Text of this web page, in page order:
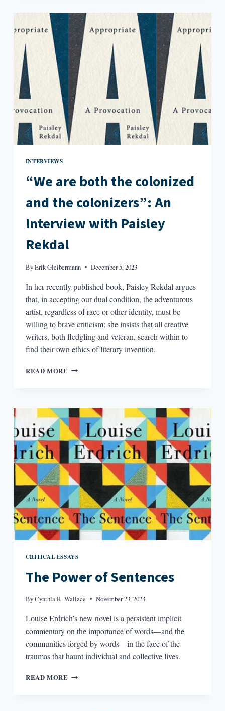
INTERVIEWS
“We are both the colonized
and the colonizers”: An
Interview with Paisley
Rekdal
ByErik Gleibermann December 5, 2023
In her recently published book, Paisley Rekdal argues
that, in accepting our dual condition, the adventurous
artist, regardless of race or other identity, must be
willing to brave criticism; she insists that all creative
writers, both fledgling and veteran, search within to
find their own ethics of literary invention.
READ MORE “WE
COLONIZED
AND
THE
COLONIZERS”:
AN
INTERVIEW
WITH
PAISLEY
REKDAL
CRITICAL ESSAYS
The Power of Sentences
ByCynthia R. Wallace November 23, 2023
Louise Erdrich’s new novel is a persistent implicit
commentary on the importance of words—and the
communities forged by words—in the face of the
traumas that haunt individual and collective lives.
READ MORE THE